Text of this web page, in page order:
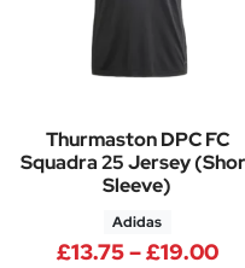
Thurmaston DPC FC
Squadra 25 Jersey
Sleeve)
Adidas
£13.75–£19.00